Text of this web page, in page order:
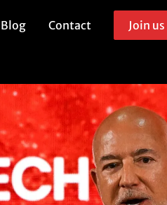
Blog Contact Join us